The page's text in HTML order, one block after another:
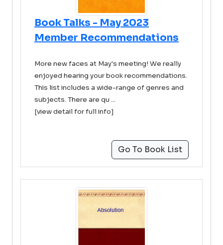
Book Talks - May 2023
Member Recommendations
More new faces at May's meeting! We really
enjoyed hearing your book recommendations.
This list includes a wide-range of genres and
subjects. There are qu ...
[view detail for full info]
Go To Book List